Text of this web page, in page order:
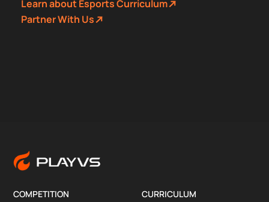
Learn about Esports Curriculum
Partner With Us
COMPETITION
CURRICULUM